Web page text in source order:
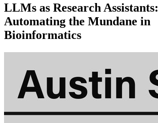
LLMs as Research Assistants:
Automating the Mundane in
Bioinformatics